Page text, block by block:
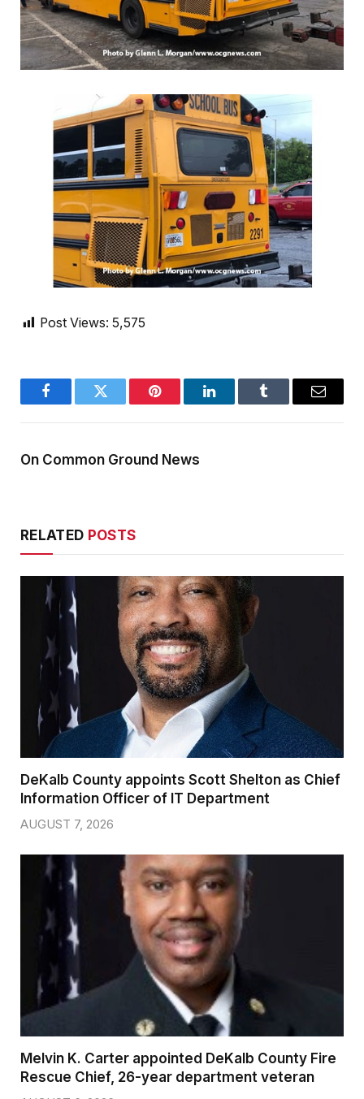
Post Views: 5,575
FacebookTwitter Pinterest LinkedInTumblr Email
On Common Ground News
RELATED POSTS
DeKalb County appoints Scott Shelton as Chief
Information Officer of IT Department
AUGUST 7, 2026
Melvin K. Carter appointed DeKalb County Fire
Rescue Chief, 26-year department veteran